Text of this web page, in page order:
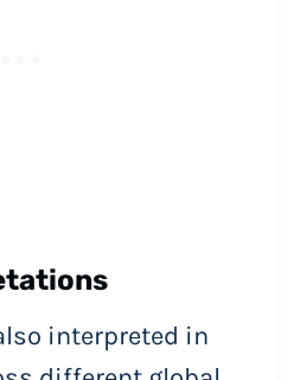
interpreted in